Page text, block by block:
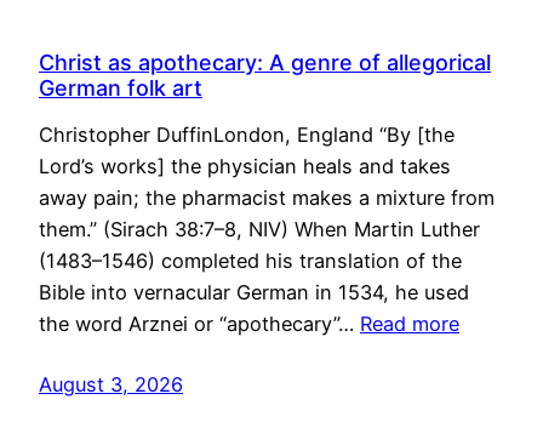
Christ as apothecary: A genre of allegorical
German folk art
Christopher DuffinLondon, England “By [the
Lord’s works] the physician heals and takes
away pain; the pharmacist makes a mixture from
them.” (Sirach 38:7–8, NIV) When Martin Luther
(1483–1546) completed his translation of the
Bible into vernacular German in 1534, he used
the word Arznei or “apothecary”… Read more
August 3, 2026